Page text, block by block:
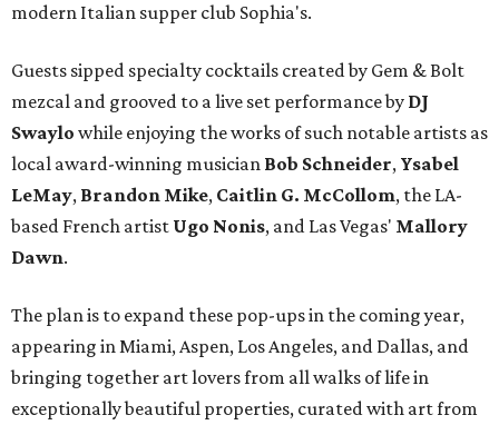
modern Italian supper club Sophia's.
Guests sipped specialty cocktails created by Gem & Bolt
mezcal and grooved to a live set performance by DJ
Swaylo while enjoying the works of such notable artists as
local award-winning musician Bob Schneider, Ysabel
LeMay, Brandon Mike, Caitlin G. McCollom, the LA-
based French artist Ugo Nonis, and Las Vegas' Mallory
Dawn.
The plan is to expand these pop-ups in the coming year,
appearing in Miami, Aspen, Los Angeles, and Dallas, and
bringing together art lovers from all walks of life in
exceptionally beautiful properties, curated with art from